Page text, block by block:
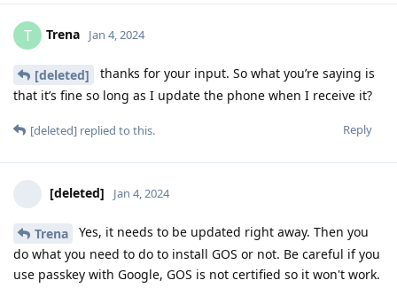
T Trena Jan 4, 2024
[deleted]
thanks for your input. So what you’re saying is
that it’s fine so long as I update the phone when I receive it?
Reply
[deleted] replied to this.
[deleted] Jan 4, 2024
Trena
Yes, it needs to be updated right away. Then you
do what you need to do to install GOS or not. Be careful if you
use passkey with Google, GOS is not certified so it won't work.